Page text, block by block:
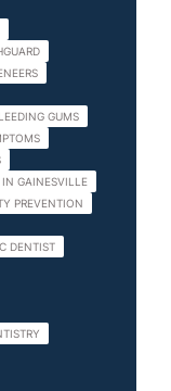
GUMS
GAINESVILLE
PREVENTION
DENTIST